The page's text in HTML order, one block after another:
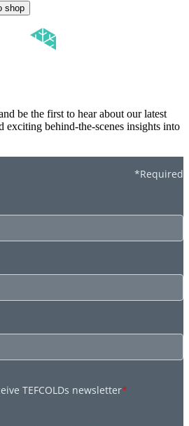
shop
be the first to hear about our latest
exciting behind-the-scenes insights into
*Required
TEFCOLDs newsletter*